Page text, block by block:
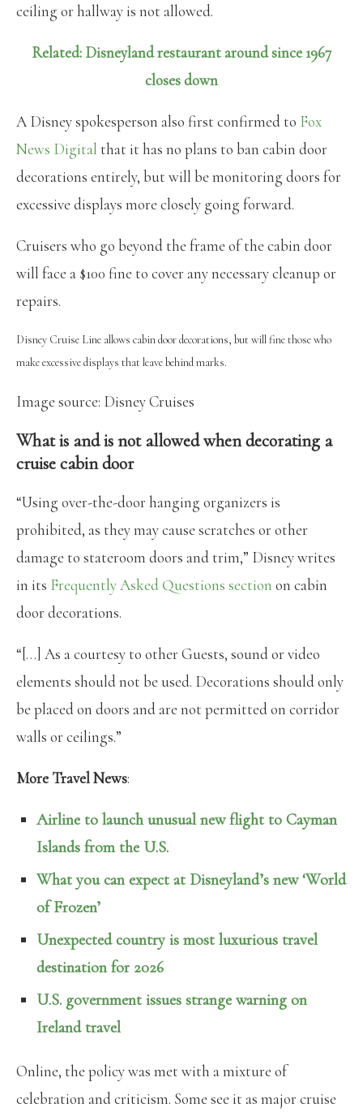
ceiling or hallway is not allowed.
Related: Disneyland restaurant around since 1967
closes down
A Disney spokesperson also first confirmed to Fox
News Digital that it has no plans to ban cabin door
decorations entirely, but will be monitoring doors for
excessive displays more closely going forward.
Cruisers who go beyond the frame of the cabin door
will face a $100 fine to cover any necessary cleanup or
repairs.
Disney Cruise Line allows cabin door decorations, but will fine those who
make excessive displays that leave behind marks.
Image source: Disney Cruises
What is and is not allowed when decorating a
cruise cabin door
“Using over-the-door hanging organizers is
prohibited, as they may cause scratches or other
damage to stateroom doors and trim,” Disney writes
in its Frequently Asked Questions section on cabin
door decorations.
“[…] As a courtesy to other Guests, sound or video
elements should not be used. Decorations should only
be placed on doors and are not permitted on corridor
walls or ceilings.”
More Travel News:
Airline to launch unusual new flight to Cayman
Islands from the U.S.
What you can expect at Disneyland’s new ‘World
of Frozen’
Unexpected country is most luxurious travel
destination for 2026
U.S. government issues strange warning on
Ireland travel
Online, the policy was met with a mixture of
celebration and criticism. Some see it as major cruise